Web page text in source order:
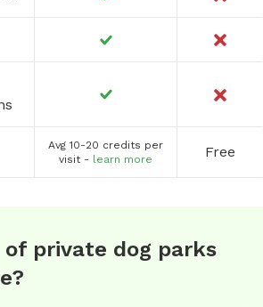
Avg 10-20 credits per
visit - learn more Free
private dog parks